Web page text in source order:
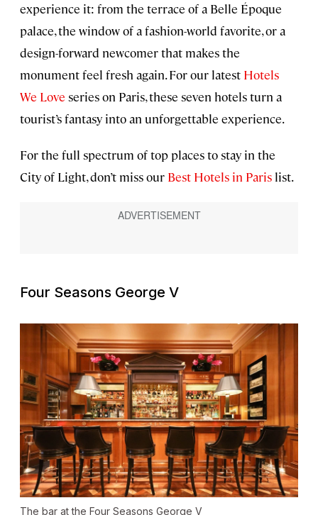
experience it: from the terrace of a Belle Époque
palace, the window of a fashion-world favorite, or a
design-forward newcomer that makes the
monument feel fresh again. For our latest Hotels
We Love series on Paris, these seven hotels turn a
tourist’s fantasy into an unforgettable experience.
For the full spectrum of top places to stay in the
City of Light, don’t miss our Best Hotels in Paris list.
Four Seasons George V
The bar at the Four Seasons George V